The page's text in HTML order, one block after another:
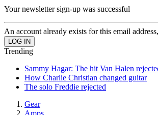
Your newsletter sign-up was successful
An account already exists for this email
Trending
Sammy Hagar: The hit Van Halen
How Charlie Christian changed guitar
The solo Freddie rejected
Gear
Amps